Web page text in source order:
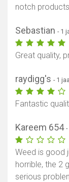
notch products.
Sebastian - 1
Great quality,
raydigg's - 1
Fantastic
Kareem 654
Weed is good
horrible, the 2
serious